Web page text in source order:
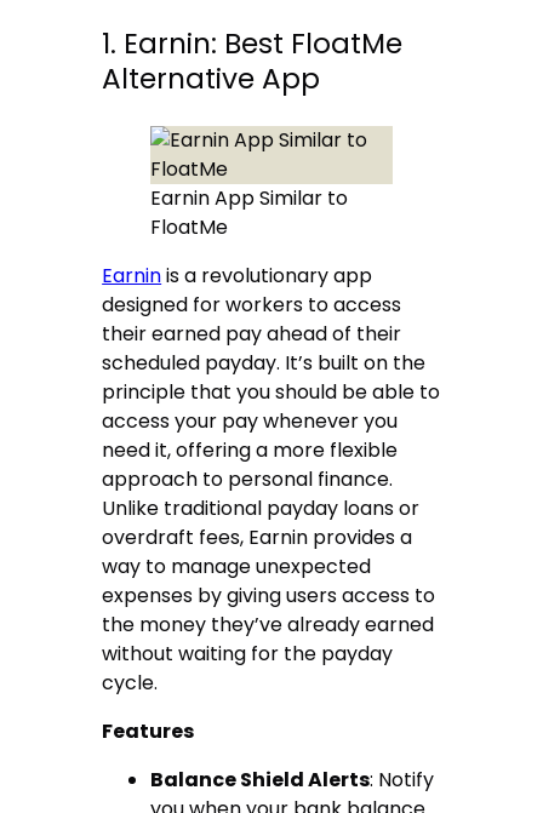
1. Earnin: Best FloatMe
Alternative App
Earnin App Similar to
FloatMe
Earninis a revolutionary app
designed for workers to access
their earned pay ahead of their
scheduled payday. It’s built on the
principle that you should be able to
access your pay whenever you
need it, offering a more flexible
approach to personal finance.
Unlike traditional payday loans or
overdraft fees, Earnin provides a
way to manage unexpected
expenses by giving users access to
the money they’ve already earned
without waiting for the payday
cycle.
Features
Balance Shield Alerts: Notify